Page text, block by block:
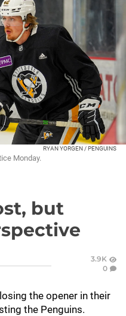
RYAN YORGEN / PENGUINS
Monday.
but
3.9K
0
the opener in their
the Penguins.